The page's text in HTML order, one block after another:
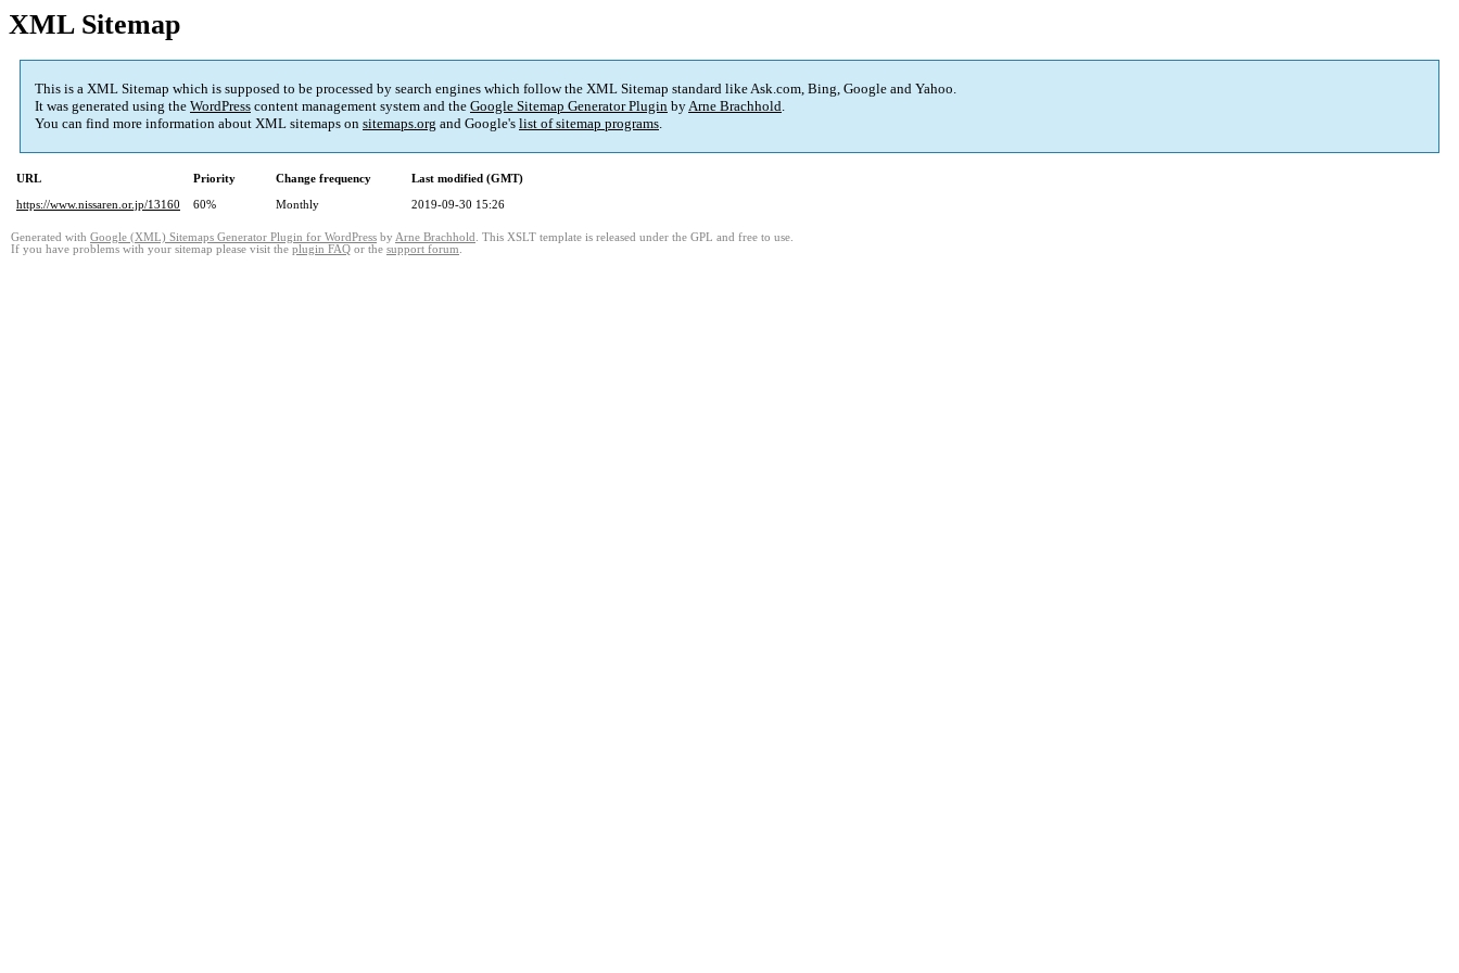
XML Sitemap
This is a XML Sitemap which is supposed to be processed by search engines which follow the XML Sitemap standard like Ask.com, Bing, Google and Yahoo.
It was generated using the WordPress content management system and the Google Sitemap Generator Plugin byArne Brachhold.
You can find more information about XML sitemaps on sitemaps.org and Google's list of sitemap programs.
URL Priority Change frequency
Last modified (GMT)
https://www.nissaren.or.jp/13160
60% Monthly 2019-09-30 15:26
Generated with Google (XML) Sitemaps Generator Plugin for WordPress by Arne Brachhold . This XSLT template is released under the GPL and free to use.
If you have problems with your sitemap please visit the plugin FAQ or the support forum.